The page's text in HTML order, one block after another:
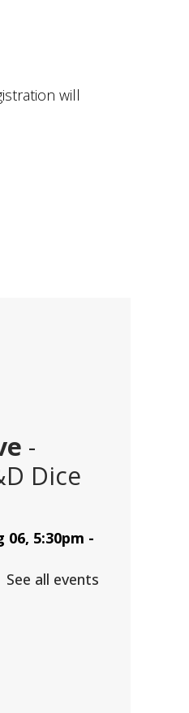
will
-
Dice
06, 5:30pm -
-LBK
See all events